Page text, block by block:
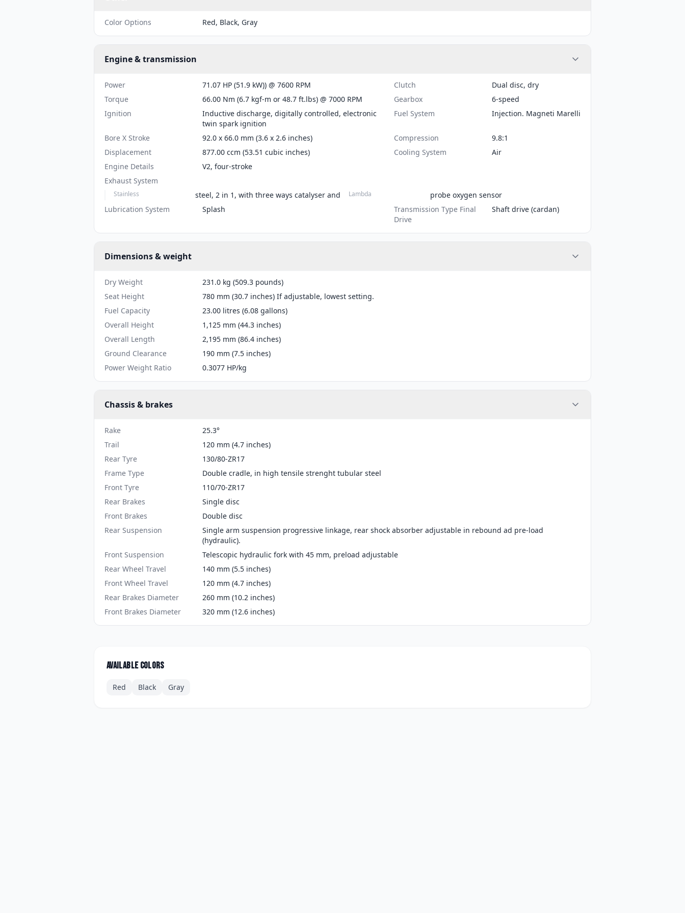
Color Options Red, Black, Gray
Engine & transmission
Power 71.07 HP (51.9 kW)) @ 7600 RPM Clutch
Dual disc, dry
Torque
66.00 Nm (6.7 kgf-m or 48.7 ft.lbs) @ 7000 RPM Gearbox
6-speed
Ignition
Inductive discharge, digitally controlled, electronic
twin spark ignition
Fuel System Injection. Magneti Marelli
Bore X Stroke 92.0 x 66.0 mm (3.6 x 2.6 inches) Compression
9.8:1
Displacement
877.00 ccm (53.51 cubic inches) Cooling System
Air
Engine Details
V2, four-stroke
Exhaust System
Stainless steel, 2 in 1, with three ways catalyser and Lambda
probe oxygen sensor
Lubrication System
Splash
Transmission Type Final
Drive
Shaft drive (cardan)
Dimensions & weight
Dry Weight
231.0 kg (509.3 pounds)
Seat Height
780 mm (30.7 inches) If adjustable, lowest setting.
Fuel Capacity
23.00 litres (6.08 gallons)
Overall Height
1,125 mm (44.3 inches)
Overall Length
2,195 mm (86.4 inches)
Ground Clearance
190 mm (7.5 inches)
Power Weight Ratio
0.3077 HP/kg
Chassis & brakes
Rake
25.3°
Trail
120 mm (4.7 inches)
Rear Tyre
130/80-ZR17
Frame Type
Double cradle, in high tensile strenght tubular steel
Front Tyre
110/70-ZR17
Rear Brakes
Single disc
Front Brakes
Double disc
Rear Suspension
Single arm suspension progressive linkage, rear shock absorber adjustable in rebound ad pre-load
(hydraulic).
Front Suspension
Telescopic hydraulic fork with 45 mm, preload adjustable
Rear Wheel Travel
140 mm (5.5 inches)
Front Wheel Travel
120 mm (4.7 inches)
Rear Brakes Diameter
260 mm (10.2 inches)
Front Brakes Diameter
320 mm (12.6 inches)
Available colors
Red Black Gray